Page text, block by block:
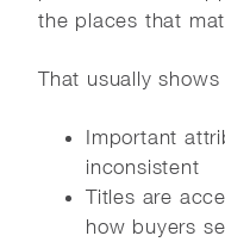
the places that
That usually
Important
inconsistent
Titles are
how buyers